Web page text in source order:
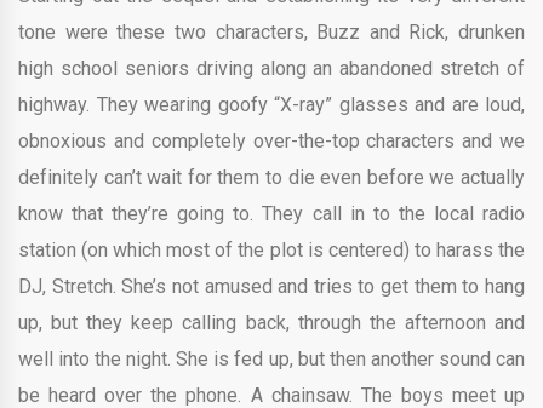
tone were these two characters, Buzz and Rick, drunken
high school seniors driving along an abandoned stretch of
highway. They wearing goofy “X-ray” glasses and are loud,
obnoxious and completely over-the-top characters and we
definitely can’t wait for them to die even before we actually
know that they’re going to. They call in to the local radio
station (on which most of the plot is centered) to harass the
DJ, Stretch. She’s not amused and tries to get them to hang
up, but they keep calling back, through the afternoon and
well into the night. She is fed up, but then another sound can
be heard over the phone. A chainsaw. The boys meet up